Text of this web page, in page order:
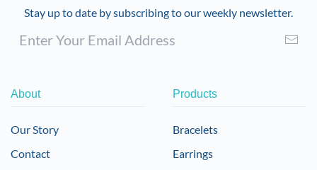
Stay up to date by subscribing to our weekly newsletter.
About
Our Story
Contact
Products
Bracelets
Earrings